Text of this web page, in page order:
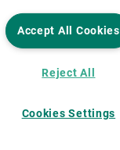
Accept All Cookies
Reject All
Cookies Settings